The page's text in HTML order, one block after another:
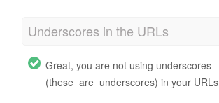
Underscores in the URLs
Great, you are not using underscores
(these_are_underscores) in your URLs